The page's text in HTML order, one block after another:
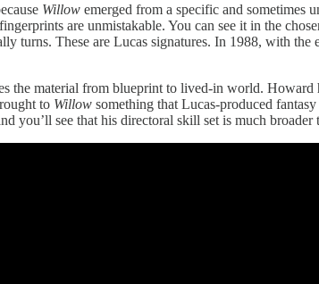
Willow emerged from a specific and sometimes
are unmistakable. You can see it in the
turns. These are Lucas signatures. In 1988, with the
the material from blueprint to lived-in world.
to Willow something that Lucas-produced
you’ll see that his directoral skill set is much broader